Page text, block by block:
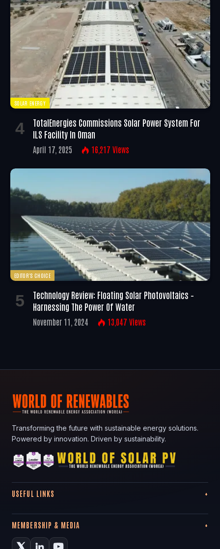
SOLAR ENERGY
TotalEnergies Commissions Solar Power System For
ILS Facility In Oman
April 17, 2025 16,217 Views
EDITOR'S CHOICE
Technology Review: Floating Solar Photovoltaics –
Harnessing The Power Of Water
November 11, 2024 13,047 Views
Transforming the future with sustainable energy solutions.
Powered by innovation. Driven by sustainability.
USEFUL LINKS
MEMBERSHIP & MEDIA